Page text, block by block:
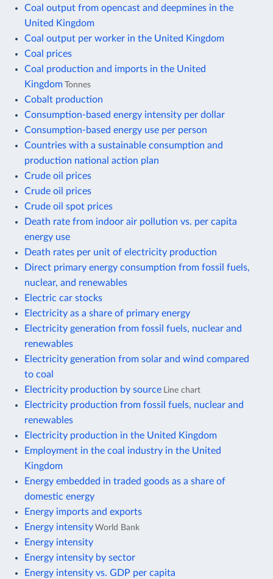
Coal output from opencast and deepmines in the
United Kingdom
Coal output per worker in the United Kingdom
Coal prices
Coal production and imports in the United
Kingdom Tonnes
Cobalt production
Consumption-based energy intensity per dollar
Consumption-based energy use per person
Countries with a sustainable consumption and
production national action plan
Crude oil prices
Crude oil prices
Crude oil spot prices
Death rate from indoor air pollution vs. per capita
energy use
Death rates per unit of electricity production
Direct primary energy consumption from fossil fuels,
nuclear, and renewables
Electric car stocks
Electricity as a share of primary energy
Electricity generation from fossil fuels, nuclear and
renewables
Electricity generation from solar and wind compared
to coal
Electricity production by source Line chart
Electricity production from fossil fuels, nuclear and
renewables
Electricity production in the United Kingdom
Employment in the coal industry in the United
Kingdom
Energy embedded in traded goods as a share of
domestic energy
Energy imports and exports
Energy intensity World Bank
Energy intensity
Energy intensity by sector
Energy intensity vs. GDP per capita